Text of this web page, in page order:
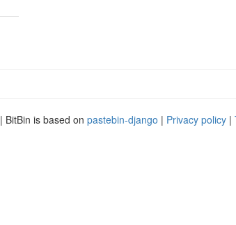
| BitBin is based on pastebin-django | Privacy policy |